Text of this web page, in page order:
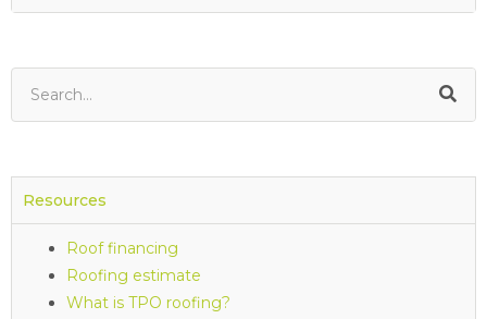
Resources
Roof financing
Roofing estimate
What is TPO roofing?